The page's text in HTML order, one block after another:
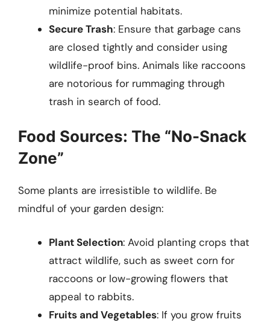
minimize potential habitats.
Secure Trash: Ensure that garbage cans
are closed tightly and consider using
wildlife-proof bins. Animals like raccoons
are notorious for rummaging through
trash in search of food.
Food Sources: The “No-Snack
Zone”
Some plants are irresistible to wildlife. Be
mindful of your garden design:
Plant Selection: Avoid planting crops that
attract wildlife, such as sweet corn for
raccoons or low-growing flowers that
appeal to rabbits.
Fruits and Vegetables: If you grow fruits